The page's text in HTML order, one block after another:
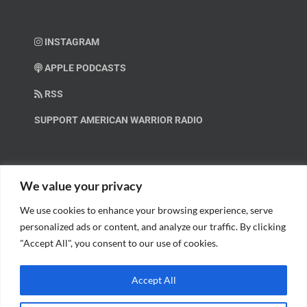
We value your privacy
We use cookies to enhance your browsing experience, serve
personalized ads or content, and analyze our traffic. By clicking
"Accept All", you consent to our use of cookies.
Accept All
INSTAGRAM
APPLE PODCASTS
RSS
SUPPORT AMERICAN WARRIOR RADIO
Help us spread these important messages!